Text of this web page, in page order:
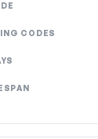
CODES